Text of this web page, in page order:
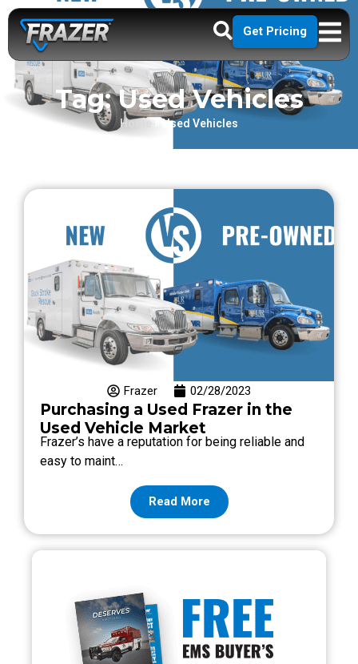
Get Pricing
Tag: Used Vehicles
Home »Used Vehicles
Frazer 02/28/2023
Purchasing a Used Frazer in the
Used Vehicle Market
Frazer’s have a reputation for being reliable and
easy to maint…
Read More